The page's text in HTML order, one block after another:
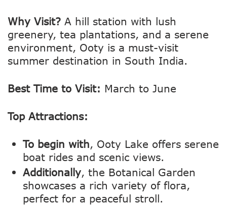
Why Visit? A hill station with lush
greenery, tea plantations, and a serene
environment, Ooty is a must-visit
summer destination in South India.
Best Time to Visit: March to June
Top Attractions:
To begin with, Ooty Lake offers serene
boat rides and scenic views.
Additionally, the Botanical Garden
showcases a rich variety of flora,
perfect for a peaceful stroll.